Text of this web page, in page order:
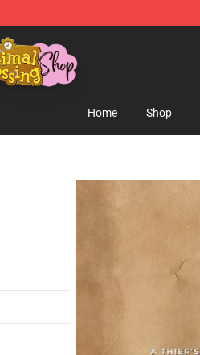
Crossing Merchandise Store
Home Shop